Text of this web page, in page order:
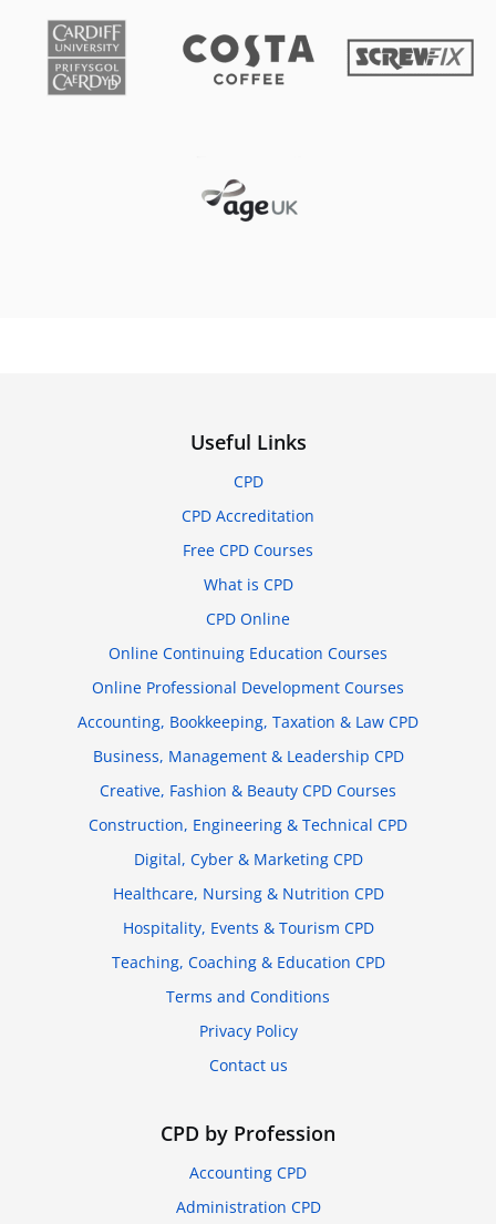
Useful Links
CPD
CPD Accreditation
Free CPD Courses
What is CPD
CPD Online
Online Continuing Education Courses
Online Professional Development Courses
Accounting, Bookkeeping, Taxation & Law CPD
Business, Management & Leadership CPD
Creative, Fashion & Beauty CPD Courses
Construction, Engineering & Technical CPD
Digital, Cyber & Marketing CPD
Healthcare, Nursing & Nutrition CPD
Hospitality, Events & Tourism CPD
Teaching, Coaching & Education CPD
Terms and Conditions
Privacy Policy
Contact us
CPD by Profession
Accounting CPD
Administration CPD